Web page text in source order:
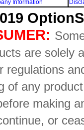
Information
are solely
regulations
of any
making
or